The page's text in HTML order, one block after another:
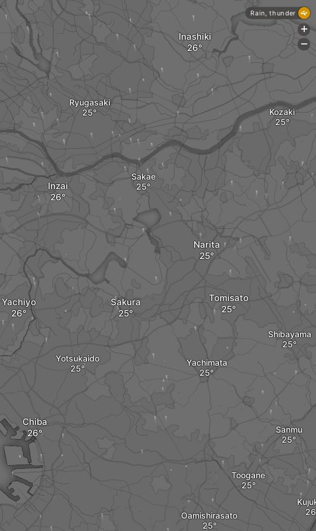
Yachiyo
Yotsukaido
Chiba
Sakura
Sakae
Inzai
Ryugasaki
Shibayama
Tomisato
Yachimata
Narita
Oamishirasato
Toogane
Sanmu
Inashiki
Kozaki
Rain, thunder
+
-